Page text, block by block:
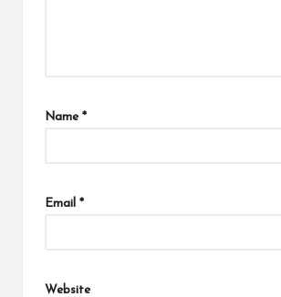
Name *
Email *
Website